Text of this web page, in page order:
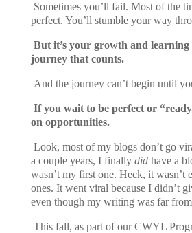
Sometimes you’ll fail. Most of the
perfect. You’ll stumble your way
But it’s your growth and
journey that counts.
And the journey can’t begin until
If you wait to be perfect or
on opportunities.
Look, most of my blogs don’t go
a couple years, I finally didhave a
wasn’t my first one. Heck, it wasn’t
ones. It went viral because I didn’t
even though my writing was far
This fall, as part of our CWYL